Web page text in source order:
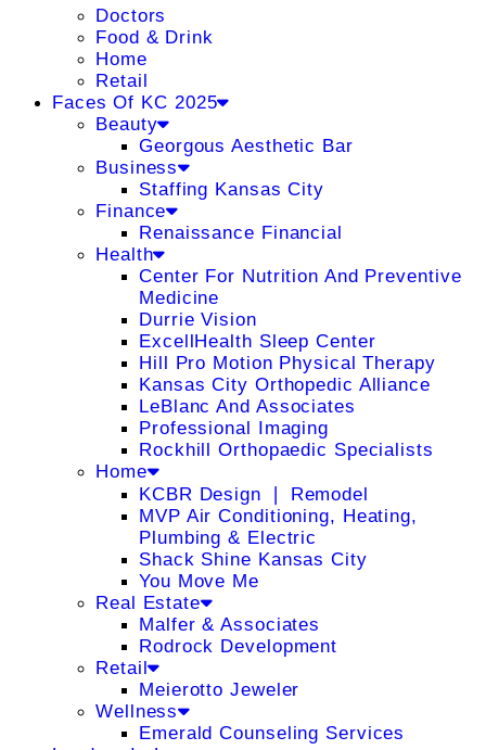
Doctors
Food & Drink
Home
Retail
Faces Of KC 2025
Beauty
Georgous Aesthetic Bar
Business
Staffing Kansas City
Finance
Renaissance Financial
Health
Center For Nutrition And Preventive
Medicine
Durrie Vision
ExcellHealth Sleep Center
Hill Pro Motion Physical Therapy
Kansas City Orthopedic Alliance
LeBlanc And Associates
Professional Imaging
Rockhill Orthopaedic Specialists
Home
KCBR Design ❘ Remodel
MVP Air Conditioning, Heating,
Plumbing & Electric
Shack Shine Kansas City
You Move Me
Real Estate
Malfer & Associates
Rodrock Development
Retail
Meierotto Jeweler
Wellness
Emerald Counseling Services